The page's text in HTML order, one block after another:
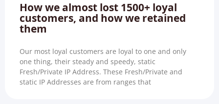
How we almost lost 1500+ loyal
customers, and how we retained
them
Our most loyal customers are loyal to one and only
one thing, their steady and speedy, static
Fresh/Private IP Address. These Fresh/Private and
static IP Addresses are from ranges that